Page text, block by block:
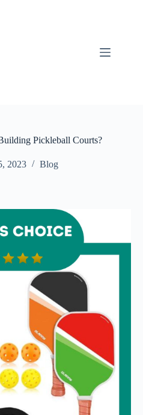
Pickleball Courts?
2023 Blog